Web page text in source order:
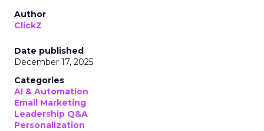
Author
ClickZ
Date published
December 17, 2025
Categories
AI & Automation
Email Marketing
Leadership Q&A
Personalization